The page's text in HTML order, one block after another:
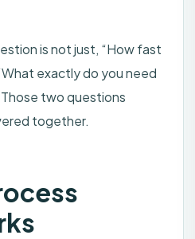
is not just, “How fast
exactly do you need
two questions
together.